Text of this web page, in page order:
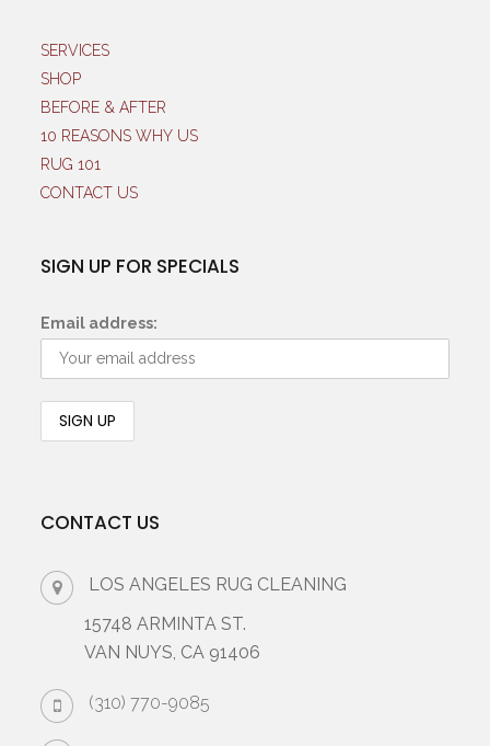
SERVICES
SHOP
BEFORE & AFTER
10 REASONS WHY US
RUG 101
CONTACT US
SIGN UP FOR SPECIALS
Email address:
CONTACT US
LOS ANGELES RUG CLEANING
15748 ARMINTA ST.
VAN NUYS, CA 91406
(310) 770-9085